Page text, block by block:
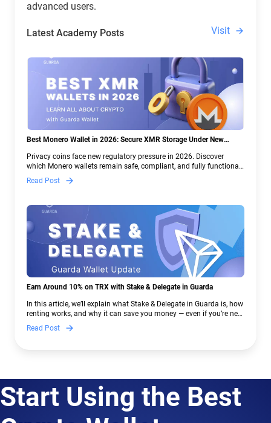
advanced users.
Latest Academy Posts Visit
Best Monero Wallet in 2026: Secure XMR Storage Under New
Privacy coins face new regulatory pressure in 2026. Discover
which Monero wallets remain safe, compliant, and fully functional
— and why Guarda keeps supporting XMR when others step back.
Read Post
Earn Around 10% on TRX with Stake & Delegate in Guarda
In this article, we’ll explain what Stake & Delegate in Guarda is, how
renting works, and why it can save you money — even if you’re new
to crypto.
Read Post
Start Using the Best